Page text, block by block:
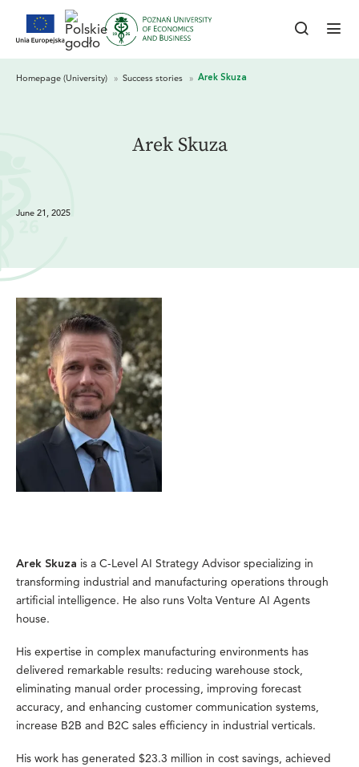
Arek Skuza
June 21, 2025
Arek Skuza is a C-Level AI Strategy Advisor specializing in
transforming industrial and manufacturing operations through
artificial intelligence. He also runs Volta Venture AI Agents
house.
His expertise in complex manufacturing environments has
delivered remarkable results: reducing warehouse stock,
eliminating manual order processing, improving forecast
accuracy, and enhancing customer communication systems,
increase B2B and B2C sales efficiency in industrial verticals.
His work has generated $23.3 million in cost savings, achieved